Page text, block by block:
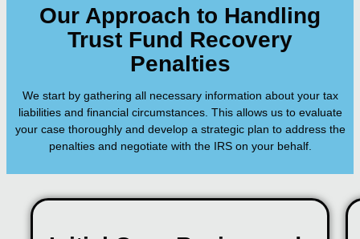
Our Approach to Handling
Trust Fund Recovery
Penalties
We start by gathering all necessary information about your tax
liabilities and financial circumstances. This allows us to evaluate
your case thoroughly and develop a strategic plan to address the
penalties and negotiate with the IRS on your behalf.